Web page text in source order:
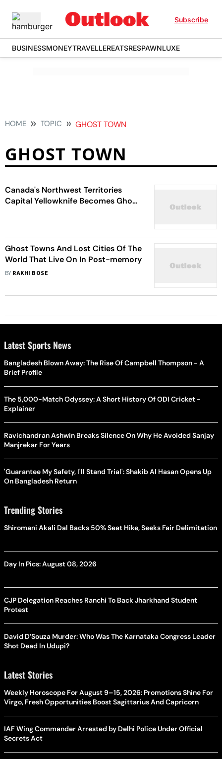
Subscribe
BUSINESSMONEYTRAVELLEREATSRESPAWNLUXE
HOME TOPIC GHOST TOWN
GHOST TOWN
Canada's Northwest Territories
Capital Yellowknife Becomes Ghost
Ghost Towns And Lost Cities Of The
World That Live On In Post-memory
BY RAKHI BOSE
Latest Sports News
Bangladesh Blown Away: The Rise Of Campbell Thompson - A
Brief Profile
The 5,000-Match Odyssey: A Short History Of ODI Cricket -
Explainer
Ravichandran Ashwin Breaks Silence On Why He Avoided Sanjay
Manjrekar For Years
'Guarantee My Safety, I'll Stand Trial': Shakib Al Hasan Opens Up
On Bangladesh Return
Trending Stories
Shiromani Akali Dal Backs 50% Seat Hike, Seeks Fair Delimitation
Day In Pics: August 08, 2026
CJP Delegation Reaches Ranchi To Back Jharkhand Student
Protest
David D’Souza Murder: Who Was The Karnataka Congress Leader
Shot Dead In Udupi?
Latest Stories
Weekly Horoscope For August 9–15, 2026: Promotions Shine For
Virgo, Fresh Opportunities Boost Sagittarius And Capricorn
IAF Wing Commander Arrested by Delhi Police Under Official
Secrets Act